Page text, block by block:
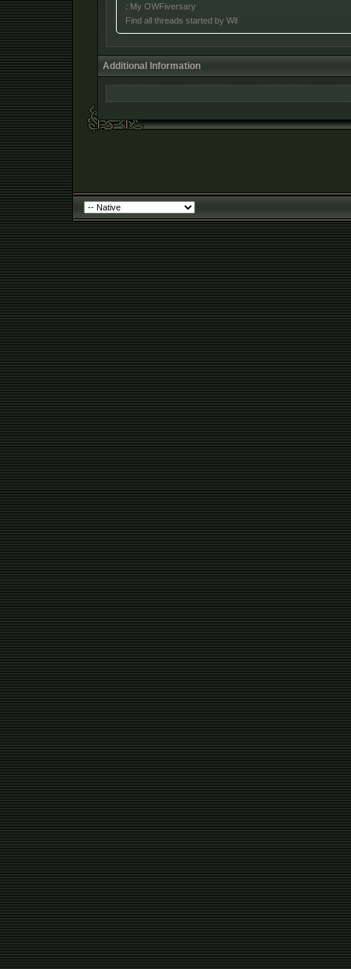
: My OWFiversary
Find all threads started by Wil
Additional Information